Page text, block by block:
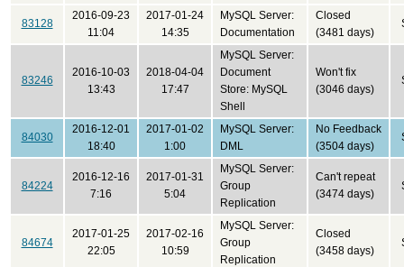
83128
2016-09-23
11:04
2017-01-24
14:35
MySQL Server:
Documentation
Closed
(3481 days)
83246
2016-10-03
13:43
2018-04-04
17:47
MySQL Server:
Document
Store: MySQL
Shell
Won't fix
(3046 days)
84030
2016-12-01
18:40
2017-01-02
1:00
MySQL Server:
DML
No Feedback
(3504 days)
84224
2016-12-16
7:16
2017-01-31
5:04
MySQL Server:
Group
Replication
Can't repeat
(3474 days)
84674
2017-01-25
22:05
2017-02-16
10:59
MySQL Server:
Group
Replication
Closed
(3458 days)